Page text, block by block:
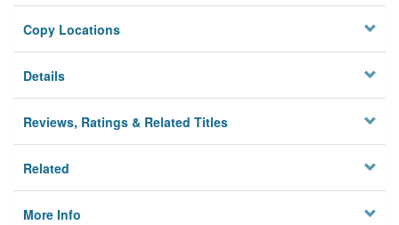
Privacy
Copy Locations
Details
Reviews, Ratings & Related Titles
Related
More Info